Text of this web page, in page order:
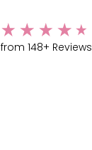
from 148+ Reviews